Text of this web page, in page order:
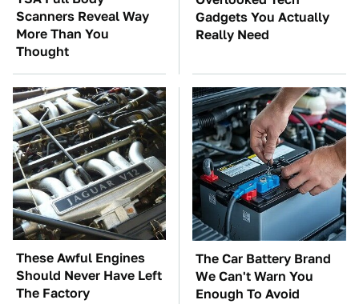
Scanners Reveal Way
More Than You
Thought
Gadgets You Actually
Really Need
These Awful Engines
Should Never Have Left
The Factory
The Car Battery Brand
We Can't Warn You
Enough To Avoid